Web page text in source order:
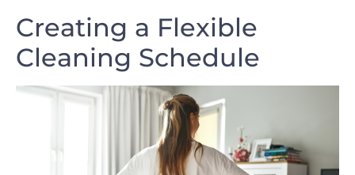
Creating a Flexible
Cleaning Schedule